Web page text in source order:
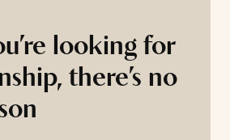
looking for
there’s no